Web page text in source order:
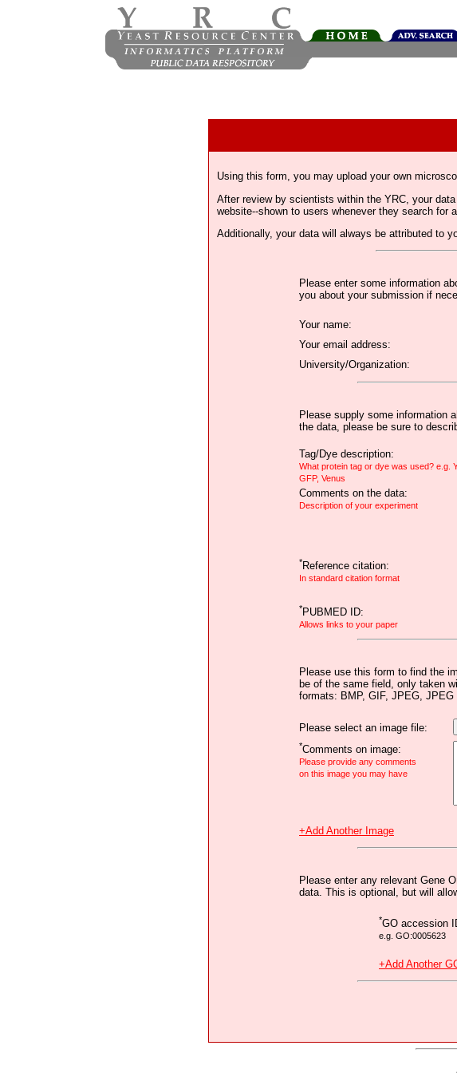
Using this form, you may upload your own
After review by scientists within the YRC, your
website--shown to users whenever they search for
Additionally, your data will always be attributed to
Please enter some information
you about your submission if
Your name:
Your email address:
University/Organization:
Please supply some information
the data, please be sure to
Tag/Dye description:
What protein tag or dye was used? e.g.
GFP, Venus
Comments on the data:
Description of your experiment
*Reference citation:
In standard citation format
*PUBMED ID:
Allows links to your paper
Please use this form to find the
be of the same field, only taken
formats: BMP, GIF, JPEG,
Please select an image file:
*Comments on image:
Please provide any comments
on this image you may have
+Add Another Image
Please enter any relevant Gene
data. This is optional, but will
*GO accession
e.g. GO:0005623
+Add Another